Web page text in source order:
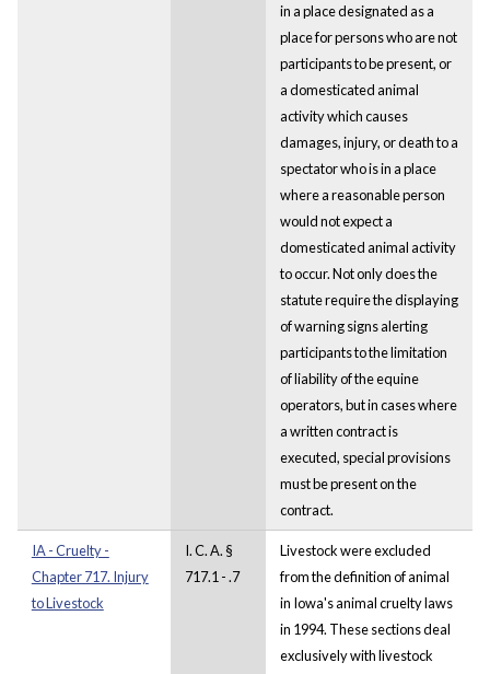
in a place designated as a
place for persons who are not
participants to be present, or
a domesticated animal
activity which causes
damages, injury, or death to a
spectator who is in a place
where a reasonable person
would not expect a
domesticated animal activity
to occur. Not only does the
statute require the displaying
of warning signs alerting
participants to the limitation
of liability of the equine
operators, but in cases where
a written contract is
executed, special provisions
must be present on the
contract.
IA - Cruelty -
Chapter 717. Injury
to Livestock
I. C. A. §
717.1 - .7
Livestock were excluded
from the definition of animal
in Iowa's animal cruelty laws
in 1994. These sections deal
exclusively with livestock